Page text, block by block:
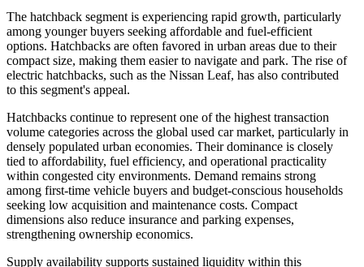
The hatchback segment is experiencing rapid growth, particularly
among younger buyers seeking affordable and fuel-efficient
options. Hatchbacks are often favored in urban areas due to their
compact size, making them easier to navigate and park. The rise of
electric hatchbacks, such as the Nissan Leaf, has also contributed
to this segment's appeal.
Hatchbacks continue to represent one of the highest transaction
volume categories across the global used car market, particularly in
densely populated urban economies. Their dominance is closely
tied to affordability, fuel efficiency, and operational practicality
within congested city environments. Demand remains strong
among first-time vehicle buyers and budget-conscious households
seeking low acquisition and maintenance costs. Compact
dimensions also reduce insurance and parking expenses,
strengthening ownership economics.
Supply availability supports sustained liquidity within this